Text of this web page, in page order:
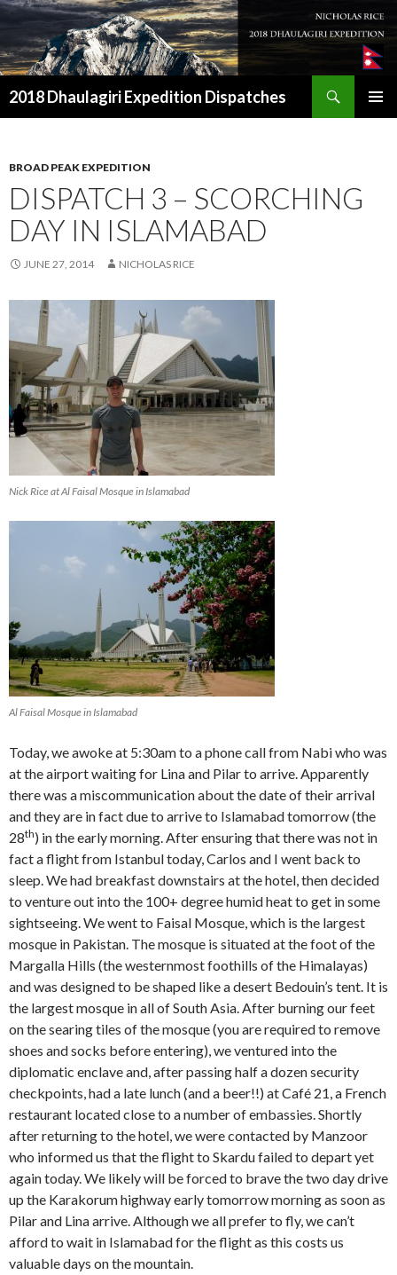
2018 Dhaulagiri Expedition Dispatches
BROAD PEAK EXPEDITION
DISPATCH 3 – SCORCHING
DAY IN ISLAMABAD
JUNE 27, 2014 NICHOLAS RICE
Nick Rice at Al Faisal Mosque in Islamabad
Al Faisal Mosque in Islamabad
Today, we awoke at 5:30am to a phone call from Nabi who was
at the airport waiting for Lina and Pilar to arrive. Apparently
there was a miscommunication about the date of their arrival
and they are in fact due to arrive to Islamabad tomorrow (the
28th) in the early morning. After ensuring that there was not in
fact a flight from Istanbul today, Carlos and I went back to
sleep. We had breakfast downstairs at the hotel, then decided
to venture out into the 100+ degree humid heat to get in some
sightseeing. We went to Faisal Mosque, which is the largest
mosque in Pakistan. The mosque is situated at the foot of the
Margalla Hills (the westernmost foothills of the Himalayas)
and was designed to be shaped like a desert Bedouin’s tent. It is
the largest mosque in all of South Asia. After burning our feet
on the searing tiles of the mosque (you are required to remove
shoes and socks before entering), we ventured into the
diplomatic enclave and, after passing half a dozen security
checkpoints, had a late lunch (and a beer!!) at Café 21, a French
restaurant located close to a number of embassies. Shortly
after returning to the hotel, we were contacted by Manzoor
who informed us that the flight to Skardu failed to depart yet
again today. We likely will be forced to brave the two day drive
up the Karakorum highway early tomorrow morning as soon as
Pilar and Lina arrive. Although we all prefer to fly, we can’t
afford to wait in Islamabad for the flight as this costs us
valuable days on the mountain.